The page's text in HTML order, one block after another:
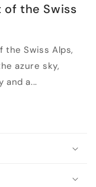
of the Swiss
Swiss Alps,
azure sky,
and a...